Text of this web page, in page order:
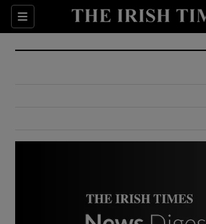
Sections
Show Culture
Show